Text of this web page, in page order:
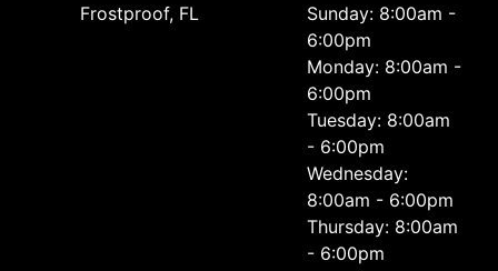
Frostproof, FL
Sunday: 8:00am -
6:00pm
Monday: 8:00am -
6:00pm
Tuesday: 8:00am
- 6:00pm
Wednesday:
8:00am - 6:00pm
Thursday: 8:00am
- 6:00pm